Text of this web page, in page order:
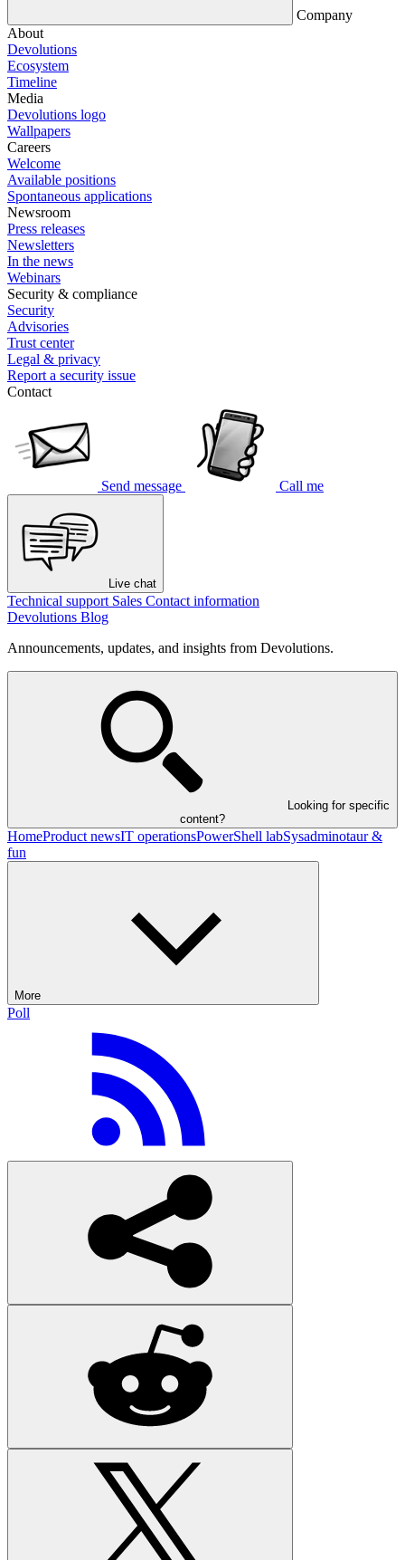
Company
About
Devolutions
Ecosystem
Timeline
Media
Devolutions logo
Wallpapers
Careers
Welcome
Available positions
Spontaneous applications
Newsroom
Press releases
Newsletters
In the news
Webinars
Security & compliance
Security
Advisories
Trust center
Legal & privacy
Report a security issue
Contact
Send message Call me
Live chat
Technical support Sales Contact information
Devolutions Blog
Announcements, updates, and insights from Devolutions.
Looking for specific
content?
HomeProduct newsIT operationsPowerShell labSysadminotaur &
fun
More
Poll